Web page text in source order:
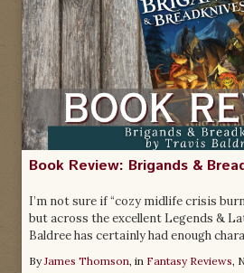
Book Review: Brigands &
I’m not sure if “cozy midlife crisis
but across the excellent Legends &
Baldree has certainly had enough
ByJames Thomson, in Fantasy Reviews,